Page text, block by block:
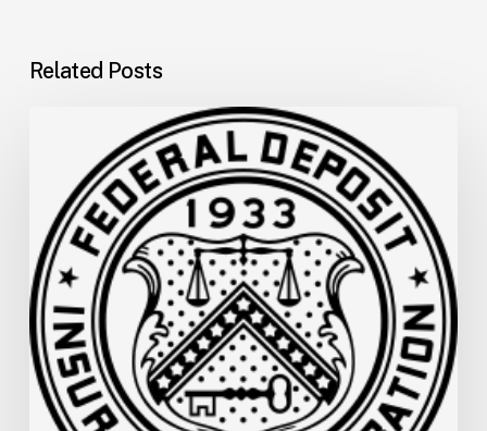
Related Posts
Supervisory
Relief
to
Help
Financial
Institutions
and
Facilitate
Recovery